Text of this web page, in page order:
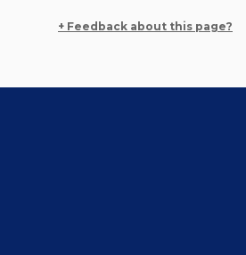
+ Feedback about this page?